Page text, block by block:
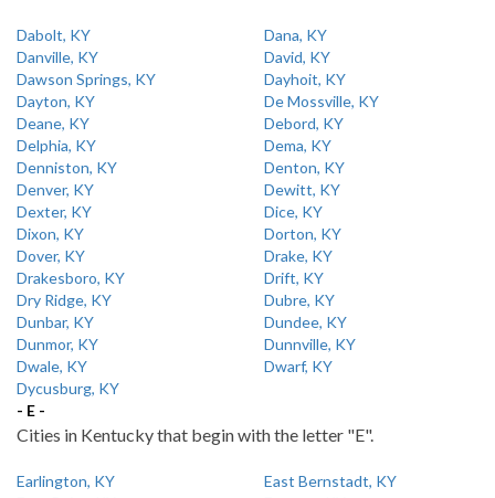
Dabolt, KY
Dana, KY
Danville, KY
David, KY
Dawson Springs, KY
Dayhoit, KY
Dayton, KY
De Mossville, KY
Deane, KY
Debord, KY
Delphia, KY
Dema, KY
Denniston, KY
Denton, KY
Denver, KY
Dewitt, KY
Dexter, KY
Dice, KY
Dixon, KY
Dorton, KY
Dover, KY
Drake, KY
Drakesboro, KY
Drift, KY
Dry Ridge, KY
Dubre, KY
Dunbar, KY
Dundee, KY
Dunmor, KY
Dunnville, KY
Dwale, KY
Dwarf, KY
Dycusburg, KY
- E -
Cities in Kentucky that begin with the letter "E".
Earlington, KY
East Bernstadt, KY